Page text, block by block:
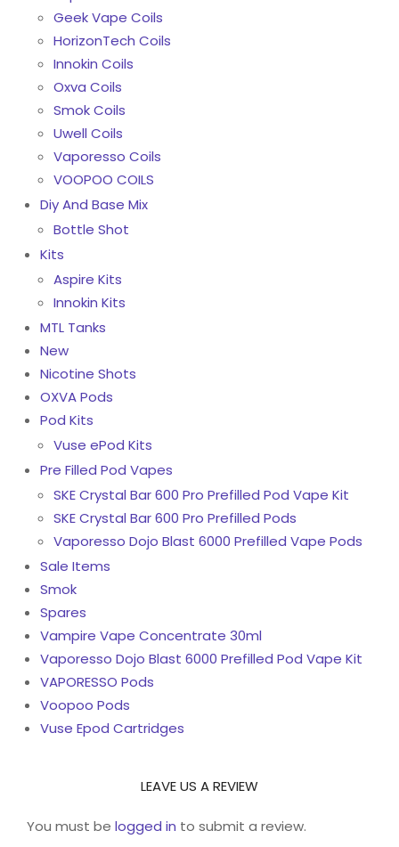
Geek Vape Coils
HorizonTech Coils
Innokin Coils
Oxva Coils
Smok Coils
Uwell Coils
Vaporesso Coils
VOOPOO COILS
Diy And Base Mix
Bottle Shot
Kits
Aspire Kits
Innokin Kits
MTL Tanks
New
Nicotine Shots
OXVA Pods
Pod Kits
Vuse ePod Kits
Pre Filled Pod Vapes
SKE Crystal Bar 600 Pro Prefilled Pod Vape Kit
SKE Crystal Bar 600 Pro Prefilled Pods
Vaporesso Dojo Blast 6000 Prefilled Vape Pods
Sale Items
Smok
Spares
Vampire Vape Concentrate 30ml
Vaporesso Dojo Blast 6000 Prefilled Pod Vape Kit
VAPORESSO Pods
Voopoo Pods
Vuse Epod Cartridges
LEAVE US A REVIEW
You must be logged in to submit a review.